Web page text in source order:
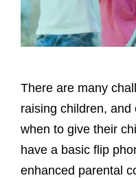
There are many
raising children,
when to give their
have a basic flip
enhanced parental